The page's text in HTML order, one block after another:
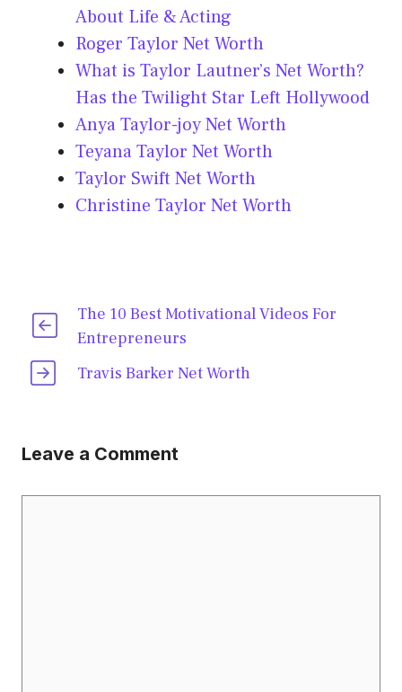
About Life & Acting
Roger Taylor Net Worth
What is Taylor Lautner’s Net Worth?
Has the Twilight Star Left Hollywood
Anya Taylor-joy Net Worth
Teyana Taylor Net Worth
Taylor Swift Net Worth
Christine Taylor Net Worth
The 10 Best Motivational Videos For
Entrepreneurs
Travis Barker Net Worth
Leave a Comment